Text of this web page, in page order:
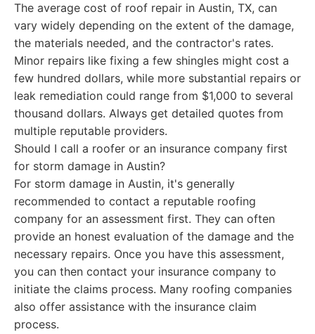
The average cost of roof repair in Austin, TX, can
vary widely depending on the extent of the damage,
the materials needed, and the contractor's rates.
Minor repairs like fixing a few shingles might cost a
few hundred dollars, while more substantial repairs or
leak remediation could range from $1,000 to several
thousand dollars. Always get detailed quotes from
multiple reputable providers.
Should I call a roofer or an insurance company first
for storm damage in Austin?
For storm damage in Austin, it's generally
recommended to contact a reputable roofing
company for an assessment first. They can often
provide an honest evaluation of the damage and the
necessary repairs. Once you have this assessment,
you can then contact your insurance company to
initiate the claims process. Many roofing companies
also offer assistance with the insurance claim
process.